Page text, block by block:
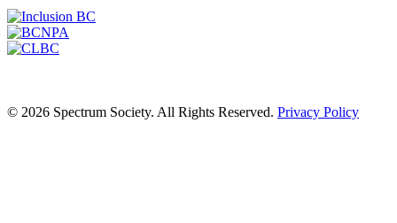
© 2026 Spectrum Society. All Rights Reserved. Privacy Policy